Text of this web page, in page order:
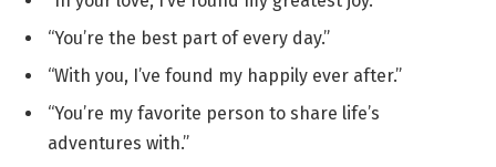
“You’re the best part of every day.”
“With you, I’ve found my happily ever after.”
“You’re my favorite person to share life’s
adventures with.”